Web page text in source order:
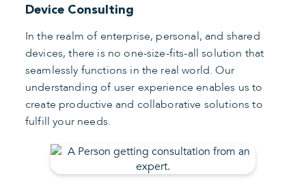
Device Consulting
In the realm of enterprise, personal, and shared
devices, there is no one-size-fits-all solution that
seamlessly functions in the real world. Our
understanding of user experience enables us to
create productive and collaborative solutions to
fulfill your needs.